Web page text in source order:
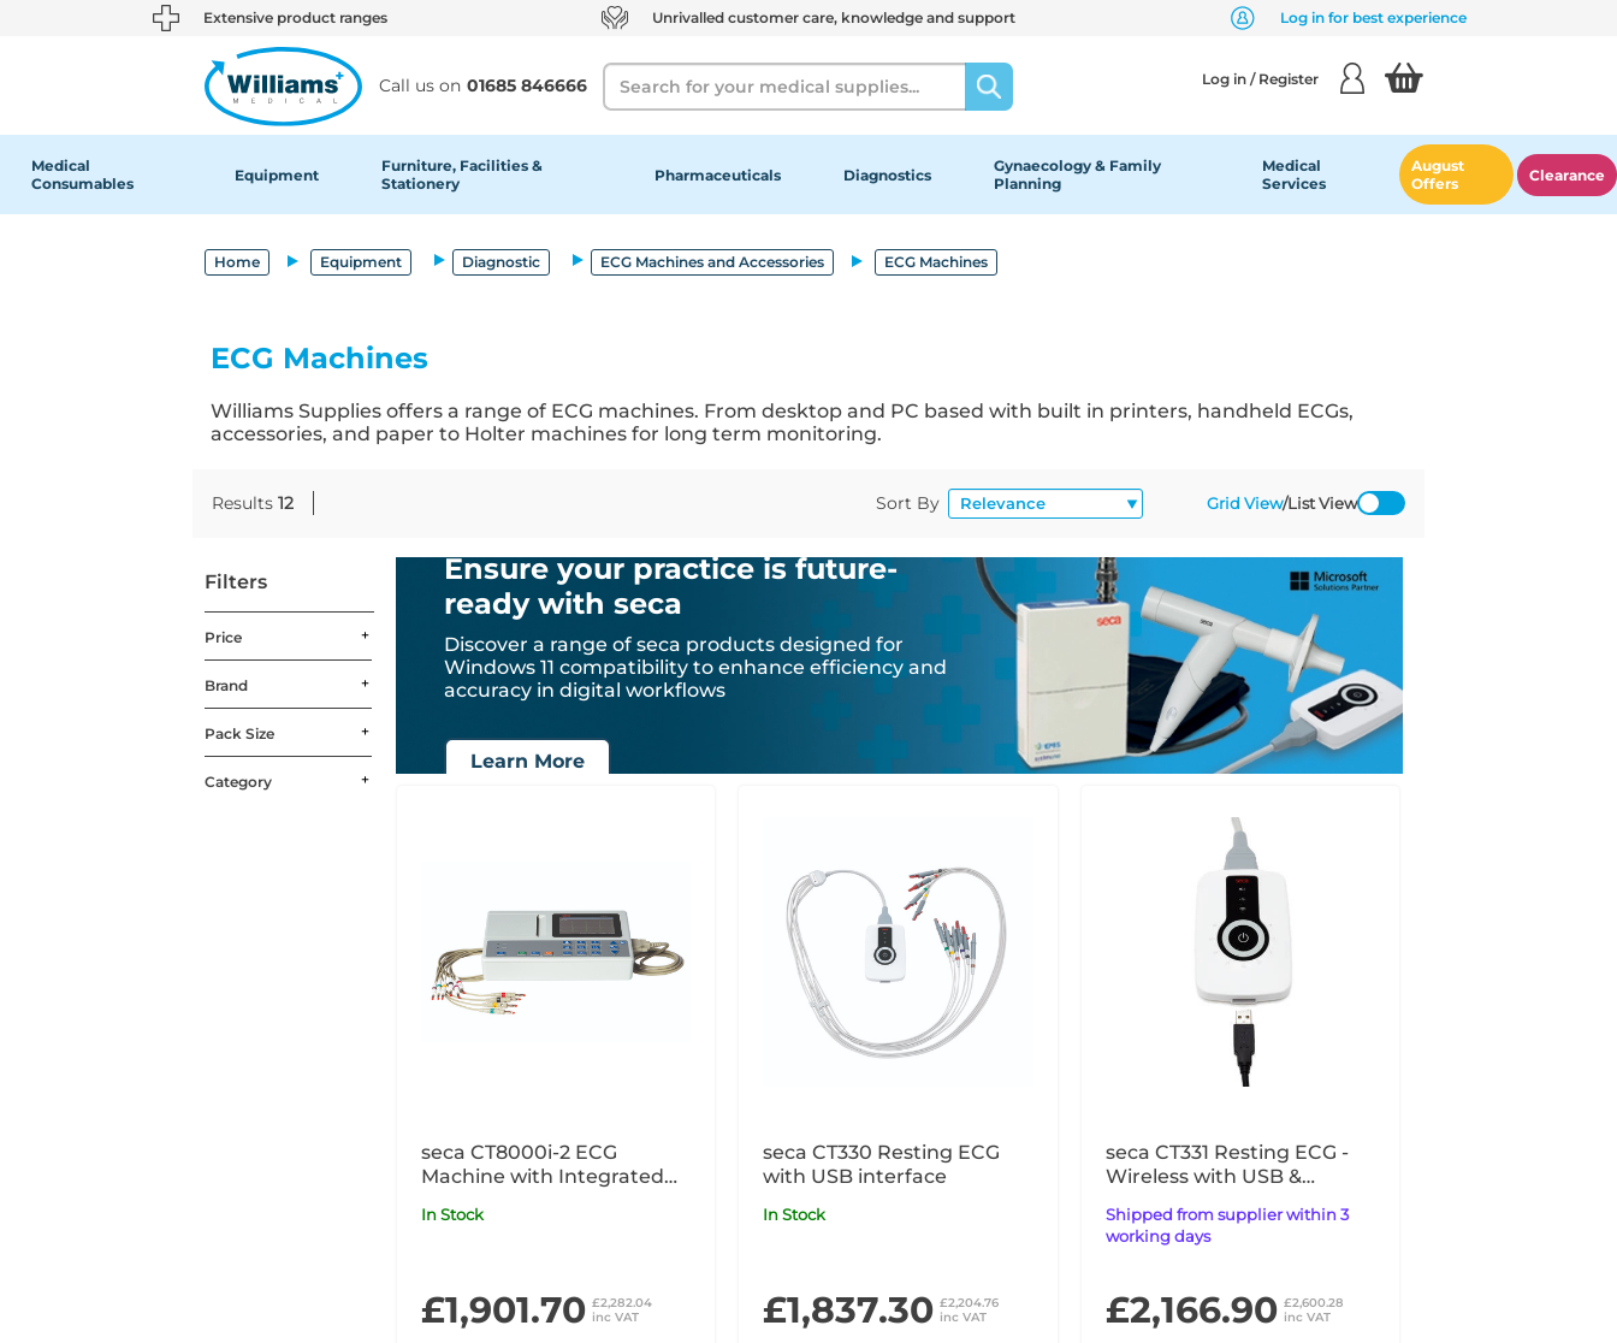
text.skipToContent
text.skipToNavigation Extensive product ranges Unrivalled customer care, knowledge and support Log in for best experience
Call us on 01685 846666
Search Log in / Register
Medical
Consumables
Equipment
Furniture, Facilities &
Stationery
Pharmaceuticals Diagnostics
Gynaecology & Family
Planning
Medical
Services
August
Offers
Clearance
Home Equipment Diagnostic ECG Machines and Accessories ECG Machines
ECG Machines
Williams Supplies offers a range of ECG machines. From desktop and PC based with built in printers, handheld ECGs,
accessories, and paper to Holter machines for long term monitoring.
Results 12 Sort By Grid View/List View
Filters
Price
Brand
Pack Size
Category
Ensure your practice is future-
ready with seca
Discover a range of seca products designed for
Windows 11 compatibility to enhance efficiency and
accuracy in digital workflows
Learn More
seca CT8000i-2 ECG
Machine with Integrated
Printer
In Stock
£1,901.70 £2,282.04
inc VAT
seca CT330 Resting ECG
with USB interface
In Stock
£1,837.30 £2,204.76
inc VAT
seca CT331 Resting ECG -
Wireless with USB &
Shipped from supplier within 3
working days
£2,166.90 £2,600.28
inc VAT